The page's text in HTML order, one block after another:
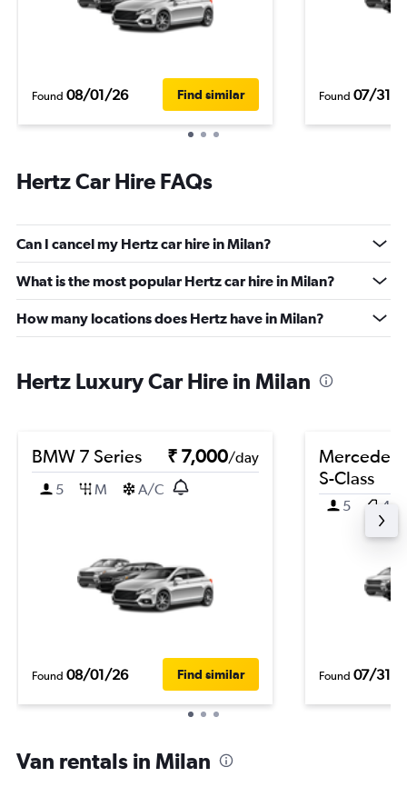
Found 08/01/26 Find similar Found 07/31/
Hertz Car Hire FAQs
Can I cancel my Hertz car hire in Milan?
What is the most popular Hertz car hire in Milan?
How many locations does Hertz have in Milan?
Hertz Luxury Car Hire in Milan
BMW 7 Series ₹ 7,000/day
5
M A/C
Found 08/01/26 Find similar
Mercedes-
S-Class
5 4
Found 07/31/
Van rentals in Milan